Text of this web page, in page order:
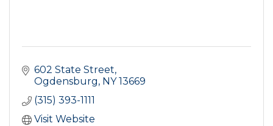
602 State Street
Ogdensburg NY 13669
(315) 393-1111
Visit Website